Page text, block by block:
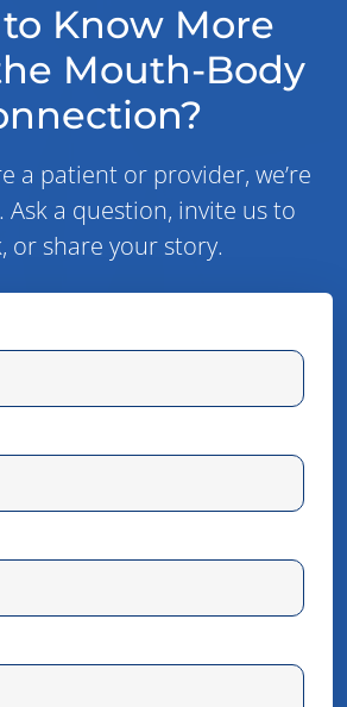
Know More
Mouth-Body
a patient or provider, we’re
a question, invite us to
or share your story.